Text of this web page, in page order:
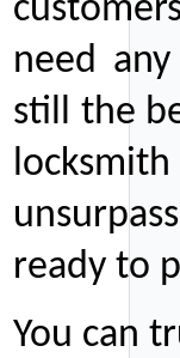
need
still the
ready to
You can